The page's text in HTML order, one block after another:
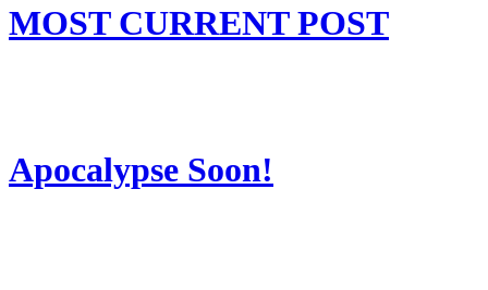
MOST CURRENT POST
Apocalypse Soon!